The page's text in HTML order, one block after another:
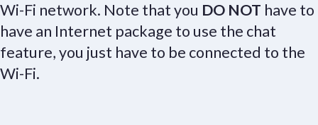
Wi-Fi network. Note that you DO NOT have to
have an Internet package to use the chat
feature, you just have to be connected to the
Wi-Fi.